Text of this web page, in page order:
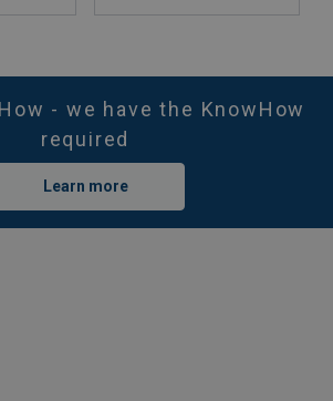
- we have the KnowHow
required
Learn more